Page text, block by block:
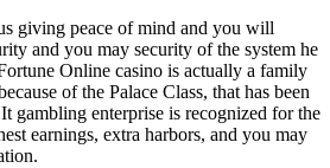
giving peace of mind and you will
and you may security of the system he
Online casino is actually a family
of the Palace Class, that has been
gambling enterprise is recognized for the
earnings, extra harbors, and you may